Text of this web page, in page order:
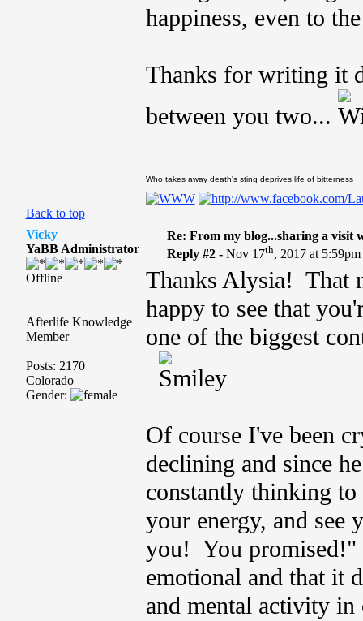
happiness, even to
Thanks for writing it
between you two...
Back to top
Who takes away death's sting deprives life of bitterness
Vicky
YaBB Administrator
Offline
Afterlife Knowledge
Member
Posts: 2170
Colorado
Gender:
Re: From my blog...sharing a visit
Reply #2 -Nov 17th, 2017 at 5:59pm
Thanks Alysia! That
happy to see that
one of the biggest
Of course I've been
declining and since
constantly thinking
your energy, and see
you! You promised!"
emotional and that it
and mental activity in